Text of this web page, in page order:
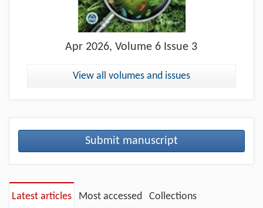
Apr 2026, Volume 6 Issue 3
View all volumes and issues
Submit manuscript
Latest articles Most accessed Collections